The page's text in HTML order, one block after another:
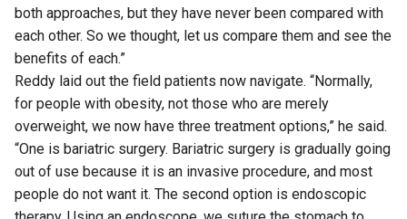
both approaches, but they have never been compared with
each other. So we thought, let us compare them and see the
benefits of each.”
Reddy laid out the field patients now navigate. “Normally,
for people with obesity, not those who are merely
overweight, we now have three treatment options,” he said.
“One is bariatric surgery. Bariatric surgery is gradually going
out of use because it is an invasive procedure, and most
people do not want it. The second option is endoscopic